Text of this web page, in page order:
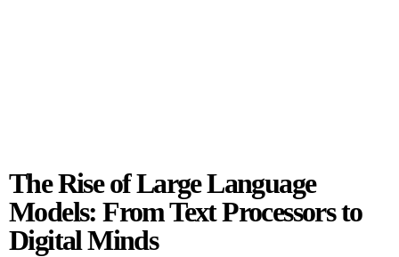
The Rise of Large Language
Models: From Text Processors to
Digital Minds